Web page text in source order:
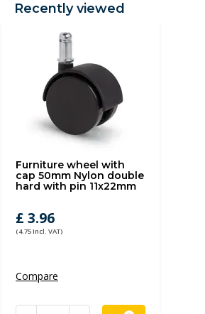
Recently viewed
Furniture wheel with
cap 50mm Nylon double
hard with pin 11x22mm
£ 3.96
(4.75 Incl. VAT)
Compare